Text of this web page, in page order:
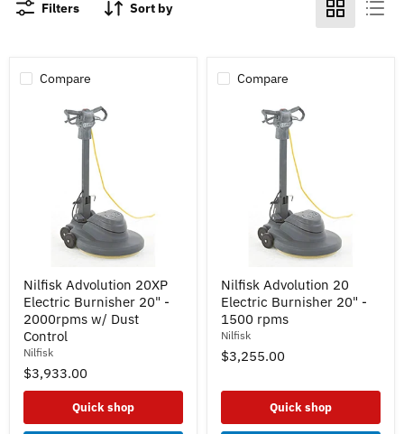
Filters Sort by
Compare
Advolution
20XP
Electric
Burnisher
20"
2000rpms
w/
Nilfisk Advolution 20XP
Electric Burnisher 20" -
2000rpms w/ Dust
Control
Nilfisk
$3,933.00
Quick shop
Compare
Advolution
20
Electric
Burnisher
rpms
Nilfisk Advolution 20
Electric Burnisher 20" -
1500 rpms
Nilfisk
$3,255.00
Quick shop